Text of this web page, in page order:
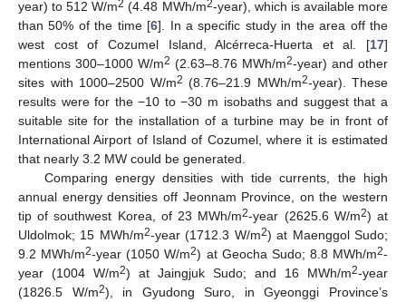
year) to 512 W/m2 (4.48 MWh/m2-year), which is available more
than 50% of the time [6]. In a specific study in the area off the
west cost of Cozumel Island, Alcérreca-Huerta et al. [17]
mentions 300–1000 W/m2 (2.63–8.76 MWh/m2-year) and other
sites with 1000–2500 W/m2 (8.76–21.9 MWh/m2-year). These
results were for the −10 to −30 m isobaths and suggest that a
suitable site for the installation of a turbine may be in front of
International Airport of Island of Cozumel, where it is estimated
that nearly 3.2 MW could be generated.
Comparing energy densities with tide currents, the high
annual energy densities off Jeonnam Province, on the western
tip of southwest Korea, of 23 MWh/m2-year (2625.6 W/m2) at
Uldolmok; 15 MWh/m2-year (1712.3 W/m2) at Maenggol Sudo;
9.2 MWh/m2-year (1050 W/m2) at Geocha Sudo; 8.8 MWh/m2-
year (1004 W/m2) at Jaingjuk Sudo; and 16 MWh/m2-year
(1826.5 W/m2), in Gyudong Suro, in Gyeonggi Province’s